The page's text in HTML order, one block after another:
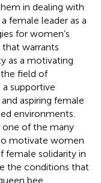
in dealing with
female leader as a
for women’s
that warrants
as a motivating
the field of
a supportive
aspiring female
environments.
one of the many
motivate women
female solidarity in
the conditions that
bee